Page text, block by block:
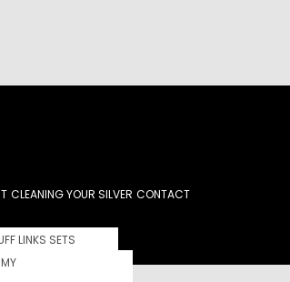
LINKS SETS
CLEANING YOUR SILVER CONTACT